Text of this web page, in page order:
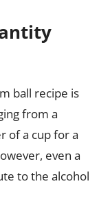
ball recipe is
from a
of a cup for a
even a
to the alcohol